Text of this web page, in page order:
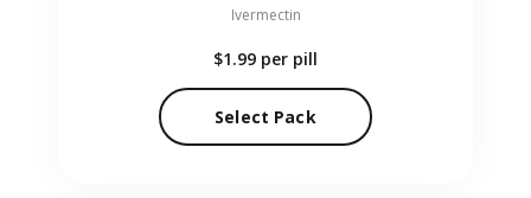
Ivermectin
$1.99 per pill
Select Pack